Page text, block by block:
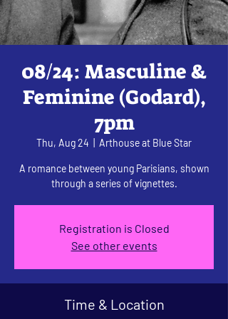
08/24: Masculine &
Feminine (Godard),
7pm
Thu, Aug 24 Arthouse at Blue Star
A romance between young Parisians, shown
through a series of vignettes.
Registration is Closed
See other events
Time & Location